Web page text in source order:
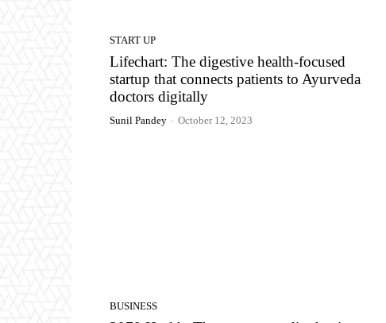
START UP
Lifechart: The digestive health-focused
startup that connects patients to Ayurveda
doctors digitally
Sunil Pandey - October 12, 2023
BUSINESS